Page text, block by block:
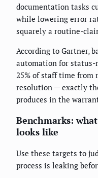
documentation tasks
while lowering error
squarely a routine-
According to Gartner,
automation for
25% of staff time from
resolution — exactly
produces in the
Benchmarks:
looks like
Use these targets to
process is leaking